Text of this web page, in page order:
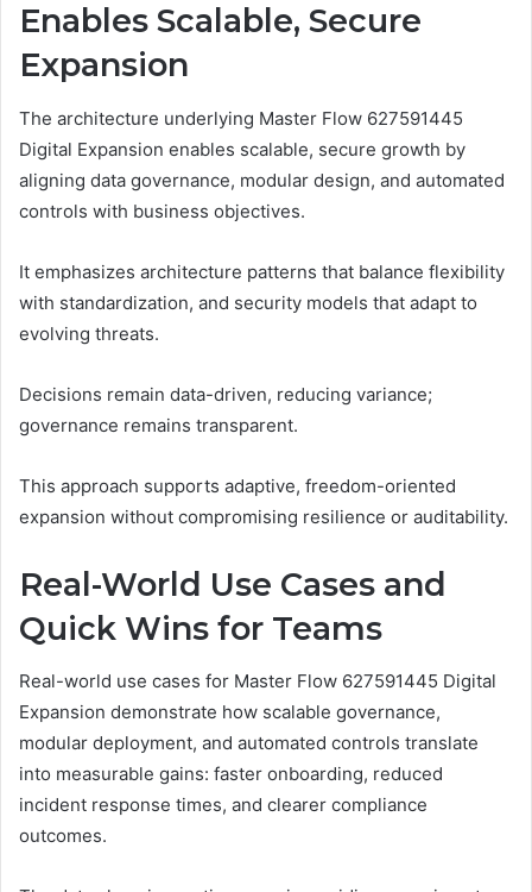
Enables Scalable, Secure
Expansion
The architecture underlying Master Flow 627591445
Digital Expansion enables scalable, secure growth by
aligning data governance, modular design, and automated
controls with business objectives.
It emphasizes architecture patterns that balance flexibility
with standardization, and security models that adapt to
evolving threats.
Decisions remain data-driven, reducing variance;
governance remains transparent.
This approach supports adaptive, freedom-oriented
expansion without compromising resilience or auditability.
Real-World Use Cases and
Quick Wins for Teams
Real-world use cases for Master Flow 627591445 Digital
Expansion demonstrate how scalable governance,
modular deployment, and automated controls translate
into measurable gains: faster onboarding, reduced
incident response times, and clearer compliance
outcomes.